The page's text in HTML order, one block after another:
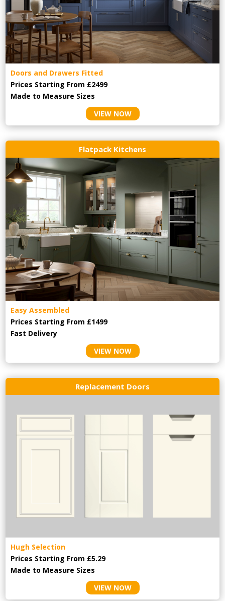
Doors and Drawers Fitted
Prices Starting From £2499
Made to Measure Sizes
VIEW NOW
Flatpack Kitchens
Easy Assembled
Prices Starting From £1499
Fast Delivery
VIEW NOW
Replacement Doors
Hugh Selection
Prices Starting From £5.29
Made to Measure Sizes
VIEW NOW